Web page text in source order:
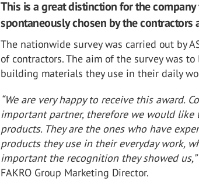
This is a great distinction for the
spontaneously chosen by the contractors
The nationwide survey was carried out by
of contractors. The aim of the survey was
building materials they use in their daily
“We are very happy to receive this award.
important partner, therefore we would like
products. They are the ones who have
products they use in their everyday work,
important the recognition they showed us,”
FAKRO Group Marketing Director.